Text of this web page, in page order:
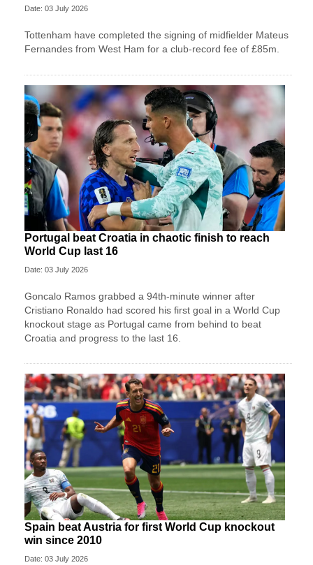
Date: 03 July 2026
Tottenham have completed the signing of midfielder Mateus
Fernandes from West Ham for a club-record fee of £85m.
Portugal beat Croatia in chaotic finish to reach
World Cup last 16
Date: 03 July 2026
Goncalo Ramos grabbed a 94th-minute winner after
Cristiano Ronaldo had scored his first goal in a World Cup
knockout stage as Portugal came from behind to beat
Croatia and progress to the last 16.
Spain beat Austria for first World Cup knockout
win since 2010
Date: 03 July 2026